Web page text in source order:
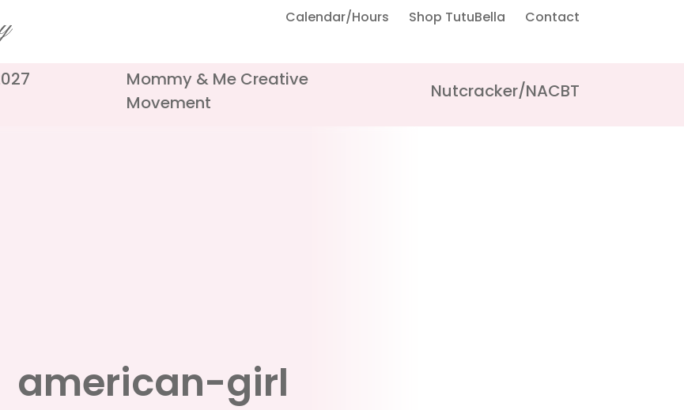
Mommy & Me Creative
Movement
Nutcracker/NACBT
Calendar/Hours Shop TutuBella Contact
american-girl